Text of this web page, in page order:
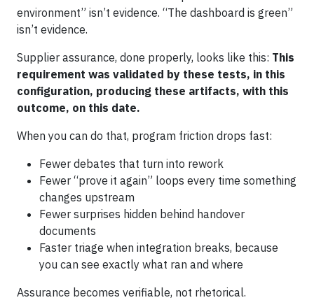
environment” isn’t evidence. “The dashboard is green”
isn’t evidence.
Supplier assurance, done properly, looks like this: This
requirement was validated by these tests, in this
configuration, producing these artifacts, with this
outcome, on this date.
When you can do that, program friction drops fast:
Fewer debates that turn into rework
Fewer “prove it again” loops every time something
changes upstream
Fewer surprises hidden behind handover
documents
Faster triage when integration breaks, because
you can see exactly what ran and where
Assurance becomes verifiable, not rhetorical.